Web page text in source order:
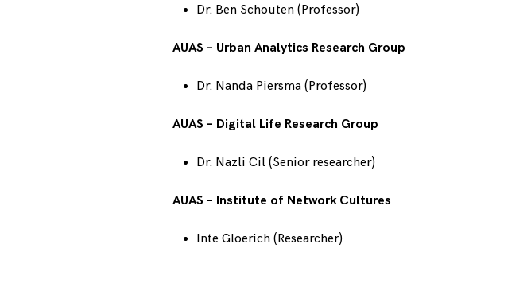
Dr. Ben Schouten (Professor)
AUAS – Urban Analytics Research Group
Dr. Nanda Piersma (Professor)
AUAS – Digital Life Research Group
Dr. Nazli Cil (Senior researcher)
AUAS – Institute of Network Cultures
Inte Gloerich (Researcher)